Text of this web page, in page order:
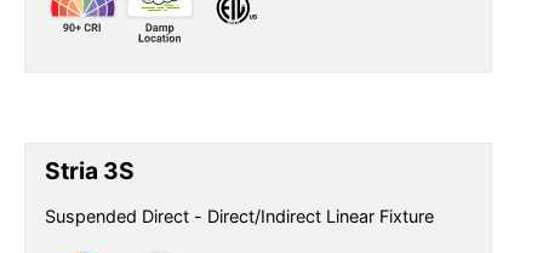
Stria 3S
Suspended Direct - Direct/Indirect Linear Fixture